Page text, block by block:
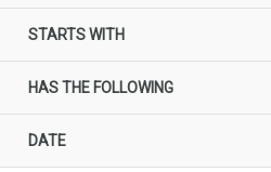
STARTS WITH
HAS THE FOLLOWING
DATE